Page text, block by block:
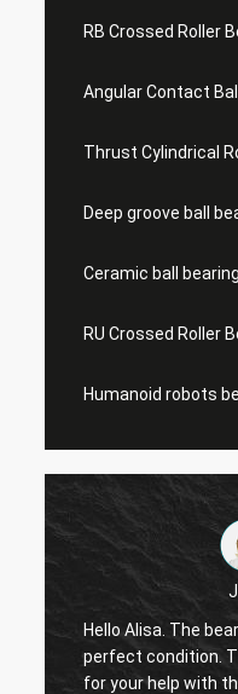
RB Crossed Roller
Angular Contact
Thrust Cylindrical
Deep groove ball
Ceramic ball
RU Crossed Roller
Humanoid robots
condition. Thank you very
help with this order